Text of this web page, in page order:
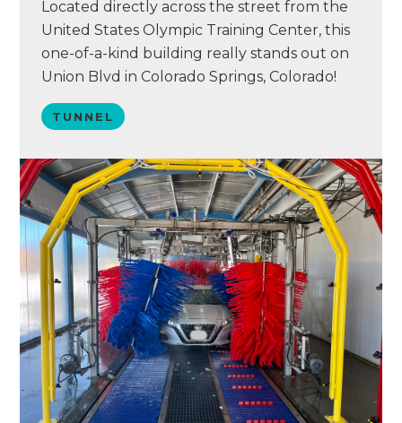
Located directly across the street from the
United States Olympic Training Center, this
one-of-a-kind building really stands out on
Union Blvd in Colorado Springs, Colorado!
Originally three condemned houses in a re-
development corridor, the owners
build this beautiful and unique car wash
facility! Carlo Car Wash features an 85-foot…
TUNNEL